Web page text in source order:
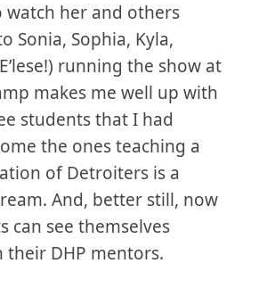
watch her and others
Sonia, Sophia, Kyla,
running the show at
makes me well up with
students that I had
the ones teaching a
of Detroiters is a
And, better still, now
can see themselves
their DHP mentors.